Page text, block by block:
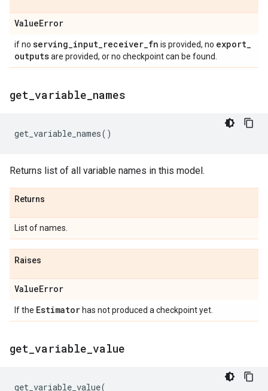
ValueError
if no serving_input_receiver_fn is provided, no export_
outputsare provided, or no checkpoint can be found.
get variable names
get_variable_names()
Returns list of all variable names in this model.
Returns
List of names.
Raises
ValueError
If the Estimator has not produced a checkpoint yet.
get variable value
get_variable_value(